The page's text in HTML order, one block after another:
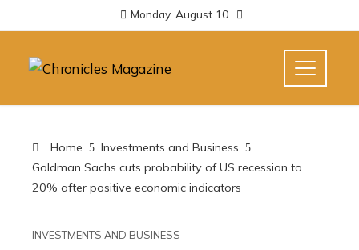
Monday, August 10
Home
Investments and Business
Goldman Sachs cuts probability of US recession to
20% after positive economic indicators
INVESTMENTS AND BUSINESS